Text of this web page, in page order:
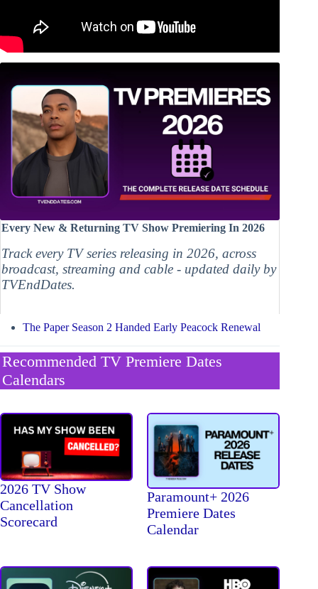
Every New & Returning TV Show Premiering In 2026
Track every TV series releasing in 2026, across
broadcast, streaming and cable - updated daily by
TVEndDates.
The Paper Season 2 Handed Early Peacock Renewal
Recommended TV Premiere Dates
Calendars
2026 TV Show
Cancellation
Scorecard
Paramount+ 2026
Premiere Dates
Calendar